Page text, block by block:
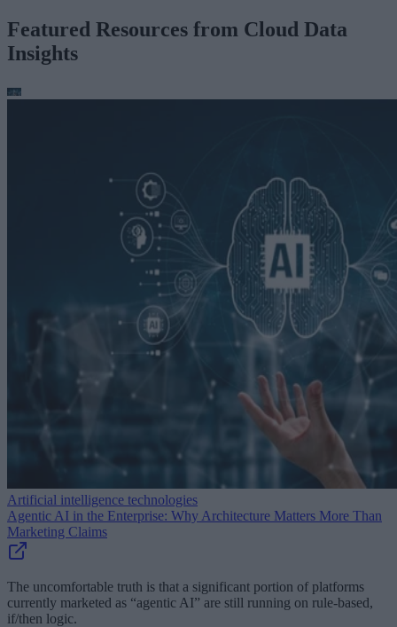
Featured Resources from Cloud Data
Insights
Artificial intelligence technologies
Agentic AI in the Enterprise: Why Architecture Matters More Than
Marketing Claims
The uncomfortable truth is that a significant portion of platforms
currently marketed as “agentic AI” are still running on rule-based,
if/then logic.